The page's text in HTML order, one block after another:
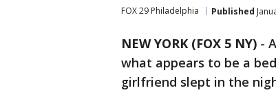
FOX 29 Philadelphia Published
NEW YORK (FOX 5 NY) -
what appears to be a
girlfriend slept in the